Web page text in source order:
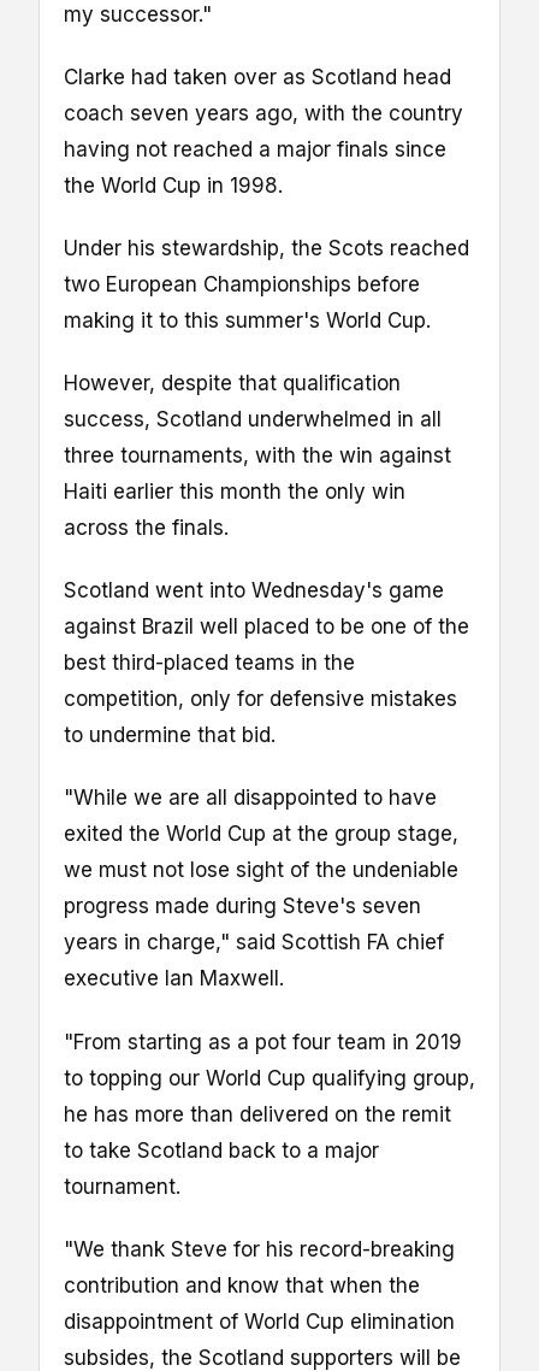
my successor."
Clarke had taken over as Scotland head
coach seven years ago, with the country
having not reached a major finals since
the World Cup in 1998.
Under his stewardship, the Scots reached
two European Championships before
making it to this summer's World Cup.
However, despite that qualification
success, Scotland underwhelmed in all
three tournaments, with the win against
Haiti earlier this month the only win
across the finals.
Scotland went into Wednesday's game
against Brazil well placed to be one of the
best third-placed teams in the
competition, only for defensive mistakes
to undermine that bid.
"While we are all disappointed to have
exited the World Cup at the group stage,
we must not lose sight of the undeniable
progress made during Steve's seven
years in charge," said Scottish FA chief
executive Ian Maxwell.
"From starting as a pot four team in 2019
to topping our World Cup qualifying group,
he has more than delivered on the remit
to take Scotland back to a major
tournament.
"We thank Steve for his record-breaking
contribution and know that when the
disappointment of World Cup elimination
subsides, the Scotland supporters will be